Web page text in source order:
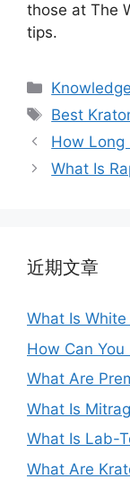
those at The
tips.
Knowledge
Best
How Long
What Is
近期文章
What Is
How Can
What Are
What Is
What Is Lab-
What Are